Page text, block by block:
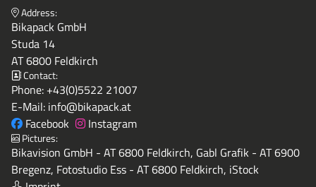
Address:
Bikapack GmbH
Studa 14
AT 6800 Feldkirch
Contact:
Phone: +43(0)5522 21007
E-Mail: info@bikapack.at
Facebook
Instagram
Pictures:
Bikavision GmbH - AT 6800 Feldkirch, Gabl Grafik - AT 6900
Bregenz, Fotostudio Ess - AT 6800 Feldkirch, iStock